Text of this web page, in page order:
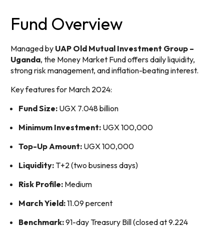
Fund Overview
Managed by UAP Old Mutual Investment Group –
Uganda, the Money Market Fund offers daily liquidity,
strong risk management, and inflation-beating interest.
Key features for March 2024:
Fund Size: UGX 7.048 billion
Minimum Investment: UGX 100,000
Top-Up Amount: UGX 100,000
Liquidity: T+2 (two business days)
Risk Profile: Medium
March Yield:11.09 percent
Benchmark:91-day Treasury Bill (closed at 9.224